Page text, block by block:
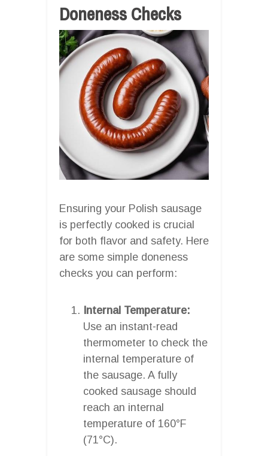
Doneness Checks
Ensuring your Polish sausage
is perfectly cooked is crucial
for both flavor and safety. Here
are some simple doneness
checks you can perform:
Internal Temperature:
Use an instant-read
thermometer to check the
internal temperature of
the sausage. A fully
cooked sausage should
reach an internal
temperature of 160°F
(71°C).